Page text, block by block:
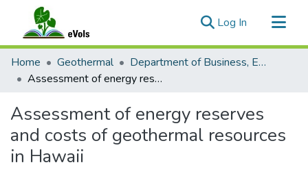
Log In (current)
Communities & Collections
All of eVols
Home Geothermal
Department of Business, Economic Development and Tourism
Assessment of energy reserves and costs of geothermal resources in Hawaii
Assessment of energy reserves
and costs of geothermal resources
in Hawaii